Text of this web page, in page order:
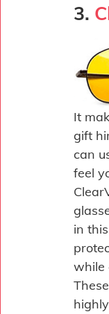
3.
It
gift
can
feel
in
while